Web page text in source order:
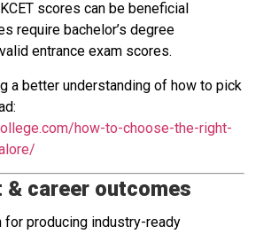
scores can be beneficial
require bachelor’s degree
entrance exam scores.
a better understanding of how to pick
how-to-choose-the-right-
& career outcomes
for producing industry-ready